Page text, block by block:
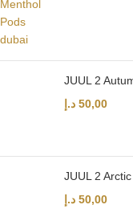
JUUL 2
50,00 د.إ
JUUL 2
50,00 د.إ